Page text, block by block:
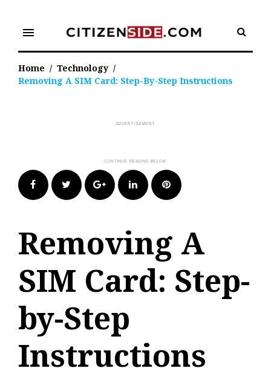
content
menu
Home / Technology /
Removing A SIM Card: Step-By-Step Instructions
FacebookTwitter Google+LinkedIn Pinterest
Removing A
SIM Card: Step-
by-Step
Instructions